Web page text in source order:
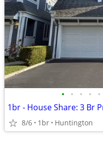
• • • • •
8/6 1br Huntington